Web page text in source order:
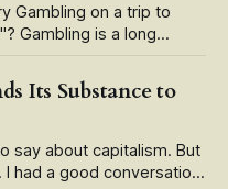
Gambling on a trip to
app integration and
Its Substance to
say about capitalism. But